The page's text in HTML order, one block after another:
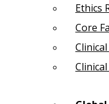
Ethics
Core